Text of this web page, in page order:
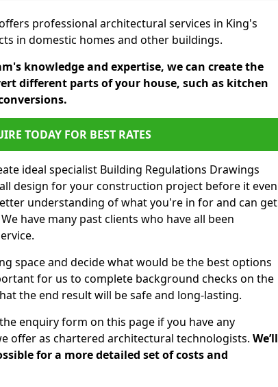
professional architectural services in King's
in domestic homes and other buildings.
knowledge and expertise, we can create the
different parts of your house, such as kitchen
TODAY FOR BEST RATES
ideal specialist Building Regulations Drawings
design for your construction project before it even
understanding of what you're in for and can get
have many past clients who have all been
space and decide what would be the best options
for us to complete background checks on the
the end result will be safe and long-lasting.
enquiry form on this page if you have any
offer as chartered architectural technologists. We’ll
for a more detailed set of costs and